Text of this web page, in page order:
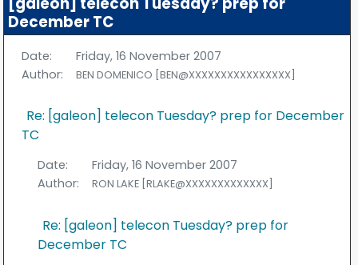
December TC
Date:
Friday, 16 November 2007
Author:
BEN DOMENICO [BEN@XXXXXXXXXXXXXXXX]
Re: [galeon] telecon Tuesday? prep for December
TC
Date:
Friday, 16 November 2007
Author:
RON LAKE [RLAKE@XXXXXXXXXXXXX]
Re: [galeon] telecon Tuesday? prep for
December TC